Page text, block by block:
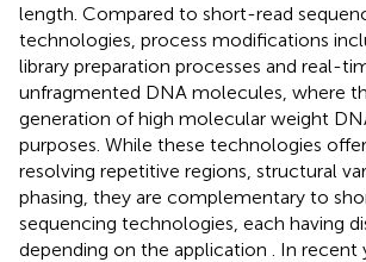
length. Compared to short-read
technologies, process modifications
library preparation processes and real-
unfragmented DNA molecules, where
generation of high molecular weight
purposes. While these technologies
resolving repetitive regions, structural
phasing, they are complementary to
sequencing technologies, each having
depending on the application
. In